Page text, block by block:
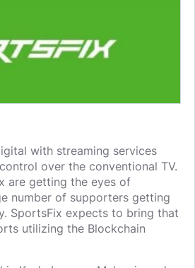
with streaming services
over the conventional TV.
are getting the eyes of
number of supporters getting
SportsFix expects to bring that
utilizing the Blockchain